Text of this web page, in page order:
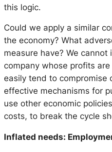
this logic.
Could we apply a similar
the economy? What
measure have? We
company whose profits
easily tend to compromise
effective mechanisms for
use other economic
costs, to break the cycle
Inflated needs: